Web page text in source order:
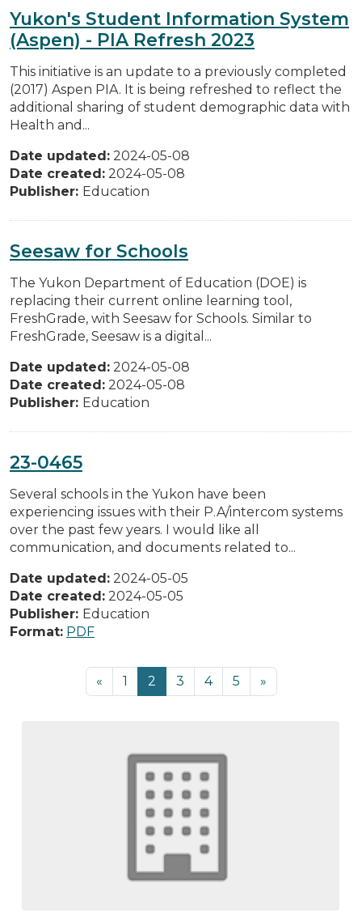
Yukon's Student Information System
(Aspen) - PIA Refresh 2023
This initiative is an update to a previously completed
(2017) Aspen PIA. It is being refreshed to reflect the
additional sharing of student demographic data with
Health and...
Date updated: 2024-05-08
Date created: 2024-05-08
Publisher: Education
Seesaw for Schools
The Yukon Department of Education (DOE) is
replacing their current online learning tool,
FreshGrade, with Seesaw for Schools. Similar to
FreshGrade, Seesaw is a digital...
Date updated: 2024-05-08
Date created: 2024-05-08
Publisher: Education
23-0465
Several schools in the Yukon have been
experiencing issues with their P.A/intercom systems
over the past few years. I would like all
communication, and documents related to...
Date updated: 2024-05-05
Date created: 2024-05-05
Publisher: Education
Format: PDF
« 1 2 3 4 5 »